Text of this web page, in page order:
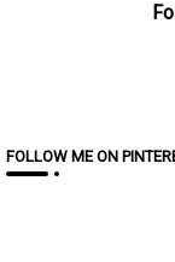
FOLLOW ME ON